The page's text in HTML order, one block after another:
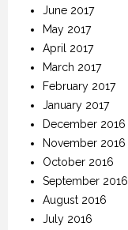
June 2017
May 2017
April 2017
March 2017
February 2017
January 2017
December 2016
November 2016
October 2016
September 2016
August 2016
July 2016